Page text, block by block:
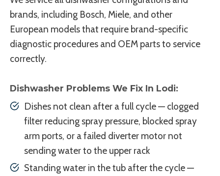
brands, including Bosch, Miele, and other
European models that require brand-specific
diagnostic procedures and OEM parts to service
correctly.
Dishwasher Problems We Fix In Lodi:
Dishes not clean after a full cycle — clogged
filter reducing spray pressure, blocked spray
arm ports, or a failed diverter motor not
sending water to the upper rack
Standing water in the tub after the cycle —